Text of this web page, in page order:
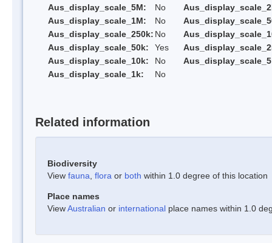
Aus_display_scale_5M:
No
Aus_display_scale_1M:
No
Aus_display_scale_250k: No
Aus_display_scale_50k:
Yes
Aus_display_scale_10k:
No
Aus_display_scale_1k:
No
Related information
Biodiversity
View fauna flora or both within 1.0 degree of this location
Place names
ViewAustralian or international place names within 1.0